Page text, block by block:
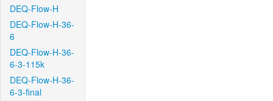
DEQ-Flow-H
DEQ-Flow-H-36-
6
DEQ-Flow-H-36-
6-3-115k
DEQ-Flow-H-36-
6-3-final